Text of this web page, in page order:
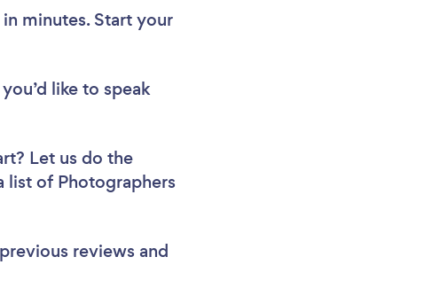
minutes. Start your
like to speak
Let us do the
list of Photographers
reviews and